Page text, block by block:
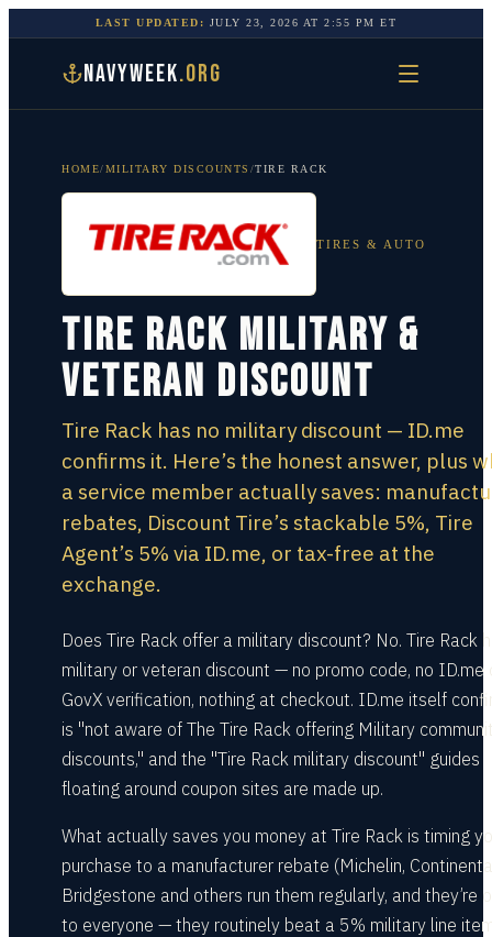
LAST UPDATED: JULY 23, 2026 AT2:55 PM ET
NAVYWEEK.ORG
HOME/MILITARY DISCOUNTS /TIRE RACK
TIRES & AUTO
Tire Rack Military &
Veteran Discount
Tire Rack has no military discount — ID.me
confirms it. Here’s the honest answer, plus
a service member actually saves:
rebates, Discount Tire’s stackable 5%, Tire
Agent’s 5% via ID.me, or tax-free at the
exchange.
Does Tire Rack offer a military discount? No. Tire Rack
military or veteran discount — no promo code, no ID.me
GovX verification, nothing at checkout. ID.me itself
is "not aware of The Tire Rack offering Military
discounts," and the "Tire Rack military discount" guides
floating around coupon sites are made up.
What actually saves you money at Tire Rack is timing
purchase to a manufacturer rebate (Michelin,
Bridgestone and others run them regularly, and they’re
to everyone — they routinely beat a 5% military line